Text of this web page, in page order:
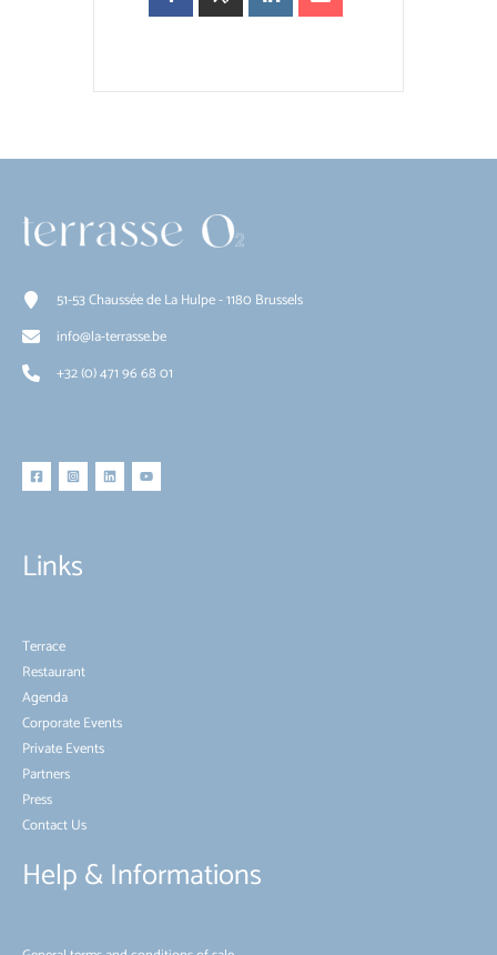
51-53 Chaussée de La Hulpe - 1180 Brussels
info@la-terrasse.be
+32 (0) 471 96 68 01
Links
Terrace
Restaurant
Agenda
Corporate Events
Private Events
Partners
Press
Contact Us
Help & Informations